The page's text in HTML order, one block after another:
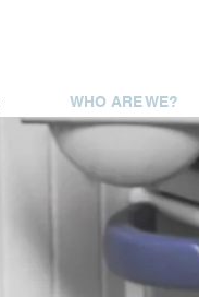
WHO ARE WE?